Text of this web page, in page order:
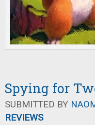
Spying for
SUBMITTED BY
REVIEWS